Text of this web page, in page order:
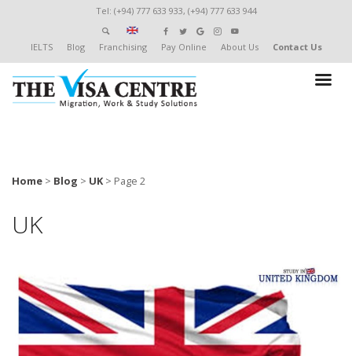
Tel: (+94) 777 633 933, (+94) 777 633 944
IELTS Blog Franchising Pay Online About Us Contact Us
Home > Blog > UK > Page 2
UK